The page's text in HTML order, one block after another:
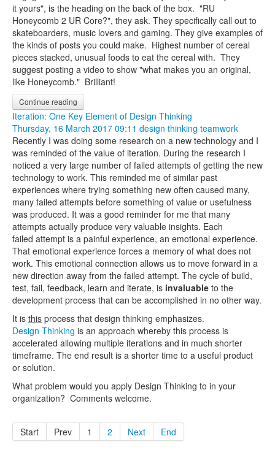
it yours", is the heading on the back of the box. "RU
Honeycomb 2 UR Core?", they ask. They specifically call out to
skateboarders, music lovers and gaming. They give examples of
the kinds of posts you could make. Highest number of cereal
pieces stacked, unusual foods to eat the cereal with. They
suggest posting a video to show "what makes you an original,
like Honeycomb." Brilliant!
Continue reading
Iteration: One Key Element of Design Thinking
Thursday, 16 March 2017 09:11 design thinking teamwork
Recently I was doing some research on a new technology and I
was reminded of the value of iteration. During the research I
noticed a very large number of failed attempts of getting the new
technology to work. This reminded me of similar past
experiences where trying something new often caused many,
many failed attempts before something of value or usefulness
was produced. It was a good reminder for me that many
attempts actually produce very valuable insights. Each
failed attempt is a painful experience, an emotional experience.
That emotional experience forces a memory of what does not
work. This emotional connection allows us to move forward in a
new direction away from the failed attempt. The cycle of build,
test, fail, feedback, learn and iterate, is invaluable to the
development process that can be accomplished in no other way.
It is this process that design thinking emphasizes.
Design Thinking is an approach whereby this process is
accelerated allowing multiple iterations and in much shorter
timeframe. The end result is a shorter time to a useful product
or solution.
What problem would you apply Design Thinking to in your
organization? Comments welcome.
Start Prev 1 2 Next End